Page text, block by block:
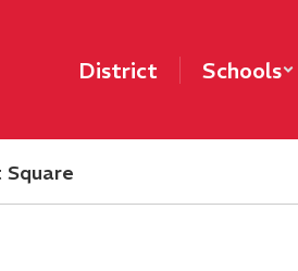
District Schools
Square